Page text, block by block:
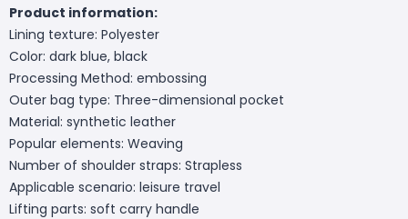
Product information:
Lining texture: Polyester
Color: dark blue, black
Processing Method: embossing
Outer bag type: Three-dimensional pocket
Material: synthetic leather
Popular elements: Weaving
Number of shoulder straps: Strapless
Applicable scenario: leisure travel
Lifting parts: soft carry handle